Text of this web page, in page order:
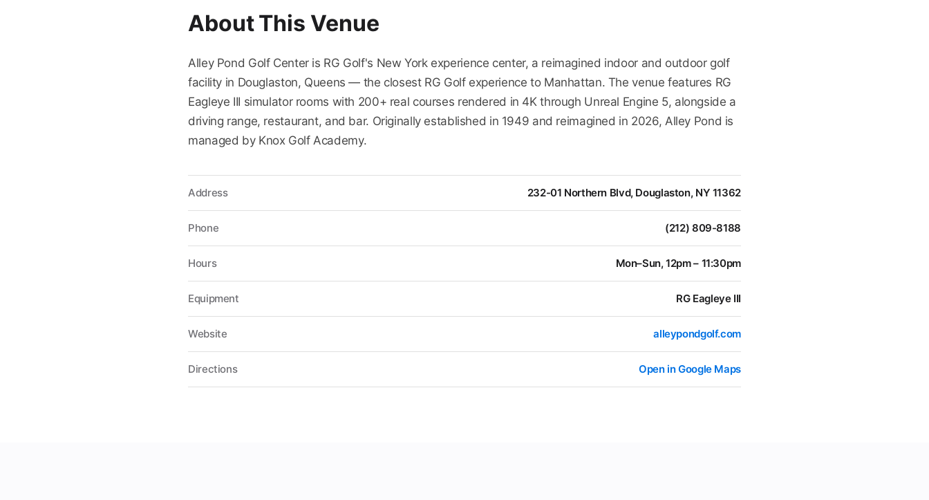
About This Venue
Alley Pond Golf Center is RG Golf's New York experience center, a reimagined indoor and outdoor golf
facility in Douglaston, Queens — the closest RG Golf experience to Manhattan. The venue features RG
Eagleye III simulator rooms with 200+ real courses rendered in 4K through Unreal Engine 5, alongside a
driving range, restaurant, and bar. Originally established in 1949 and reimagined in 2026, Alley Pond is
managed by Knox Golf Academy.
Address 232-01 Northern Blvd, Douglaston, NY 11362
Phone (212) 809-8188
Hours Mon–Sun, 12pm – 11:30pm
Equipment RG Eagleye III
Website alleypondgolf.com
Directions Open in Google Maps